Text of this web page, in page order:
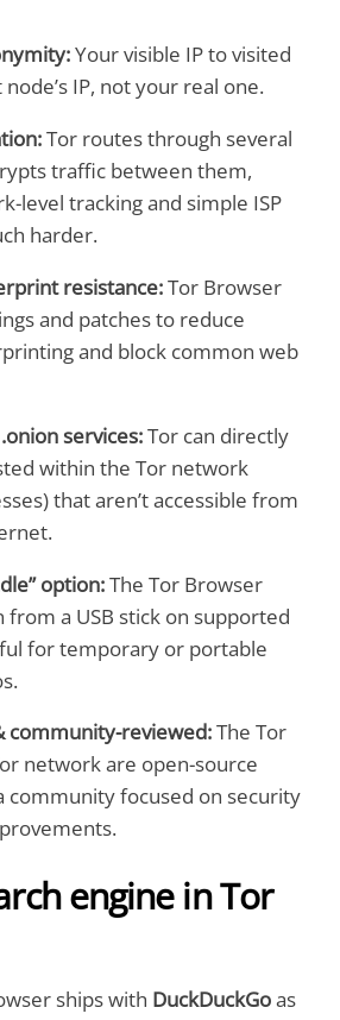
Your visible IP to visited
IP, not your real one.
Tor routes through several
traffic between them,
level tracking and simple ISP
harder.
resistance:Tor Browser
and patches to reduce
and block common web
services:Tor can directly
within the Tor network
that aren’t accessible from
option:The Tor Browser
from a USB stick on supported
for temporary or portable
community-reviewed:The Tor
network are open-source
community focused on security
engine in Tor
ships with DuckDuckGoas